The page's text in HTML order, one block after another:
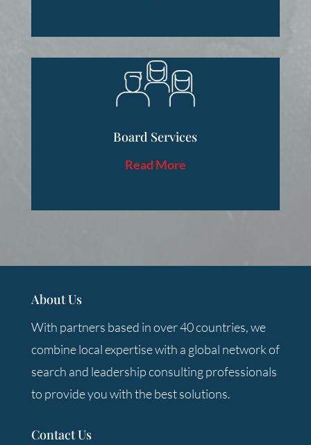
Board Services
Read More
About Us
With partners based in over 40 countries, we
combine local expertise with a global network of
search and leadership consulting professionals
to provide you with the best solutions.
Contact Us